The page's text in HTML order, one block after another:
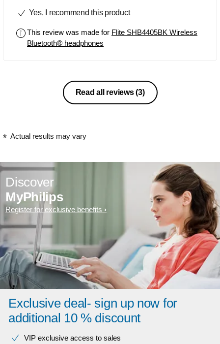
Yes, I recommend this product
This review was made for Flite SHB4405BK Wireless
Bluetooth® headphones
Read all reviews(3)
Actual results may vary
Discover
MyPhilips
Register for exclusive benefits
Exclusive deal- sign up now for
additional 10 % discount
VIP exclusive access to sales​​